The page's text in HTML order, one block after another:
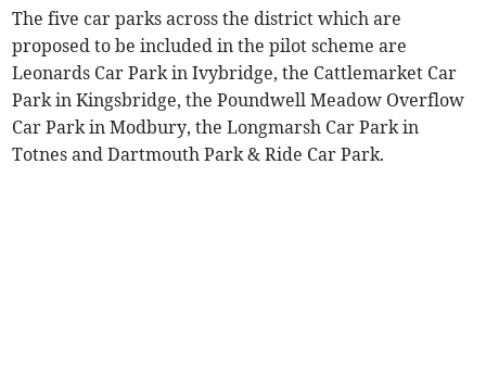
The five car parks across the district which are
proposed to be included in the pilot scheme are
Leonards Car Park in Ivybridge, the Cattlemarket Car
Park in Kingsbridge, the Poundwell Meadow Overflow
Car Park in Modbury, the Longmarsh Car Park in
Totnes and Dartmouth Park & Ride Car Park.